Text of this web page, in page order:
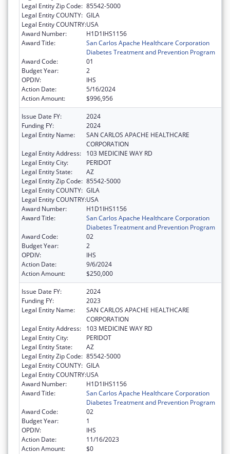
Legal Entity Zip Code: 85542-5000
Legal Entity COUNTY: GILA
Legal Entity COUNTRY:USA
Award Number:
H1D1IHS1156
Award Title:
San Carlos Apache Healthcare Corporation
Diabetes Treatment and Prevention Program
Award Code:
01
Budget Year:
2
OPDIV:
IHS
Action Date:
5/16/2024
Action Amount:
$996,956
Issue Date FY:
2024
Funding FY:
2024
Legal Entity Name:
SAN CARLOS APACHE HEALTHCARE
CORPORATION
Legal Entity Address:
103 MEDICINE WAY RD
Legal Entity City:
PERIDOT
Legal Entity State:
AZ
Legal Entity Zip Code: 85542-5000
Legal Entity COUNTY: GILA
Legal Entity COUNTRY:USA
Award Number:
H1D1IHS1156
Award Title:
San Carlos Apache Healthcare Corporation
Diabetes Treatment and Prevention Program
Award Code:
02
Budget Year:
2
OPDIV:
IHS
Action Date:
9/6/2024
Action Amount:
$250,000
Issue Date FY:
2024
Funding FY:
2023
Legal Entity Name:
SAN CARLOS APACHE HEALTHCARE
CORPORATION
Legal Entity Address:
103 MEDICINE WAY RD
Legal Entity City:
PERIDOT
Legal Entity State:
AZ
Legal Entity Zip Code: 85542-5000
Legal Entity COUNTY: GILA
Legal Entity COUNTRY:USA
Award Number:
H1D1IHS1156
Award Title:
San Carlos Apache Healthcare Corporation
Diabetes Treatment and Prevention Program
Award Code:
02
Budget Year:
1
OPDIV:
IHS
Action Date:
11/16/2023
Action Amount:
$0